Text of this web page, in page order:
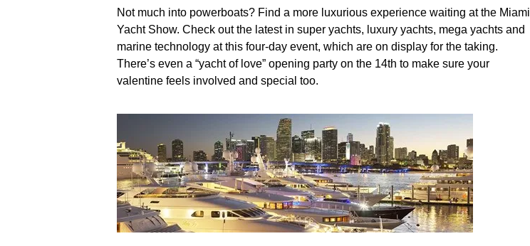
Not much into powerboats? Find a more luxurious experience waiting at the Miami
Yacht Show. Check out the latest in super yachts, luxury yachts, mega yachts and
marine technology at this four-day event, which are on display for the taking.
There’s even a “yacht of love” opening party on the 14th to make sure your
valentine feels involved and special too.